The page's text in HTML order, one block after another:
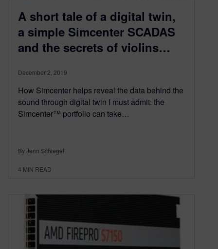
A short tale of a digital twin,
a simple Simcenter SCADAS
and the secrets of violins…
December 2, 2019
How Simcenter helps reveal the data behind the
sound through digital twin I must admit: the
Simcenter™ portfolio can take…
By Jenn Schlegel
4 MIN READ